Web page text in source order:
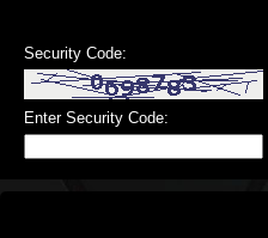
Security Code:
Enter Security Code: